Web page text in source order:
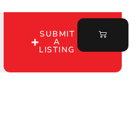
SUBMIT
A
LISTING